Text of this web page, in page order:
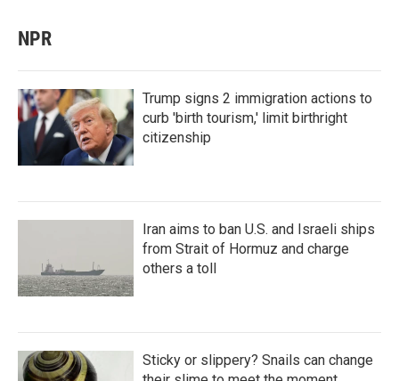
NPR
Trump signs 2 immigration actions to
curb 'birth tourism,' limit birthright
citizenship
Iran aims to ban U.S. and Israeli ships
from Strait of Hormuz and charge
others a toll
Sticky or slippery? Snails can change